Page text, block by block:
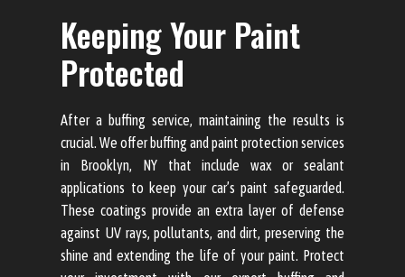
Keeping Your Paint
Protected
After a buffing service, maintaining the results is
crucial. We offer buffing and paint protection services
in Brooklyn, NY that include wax or sealant
applications to keep your car’s paint safeguarded.
These coatings provide an extra layer of defense
against UV rays, pollutants, and dirt, preserving the
shine and extending the life of your paint. Protect